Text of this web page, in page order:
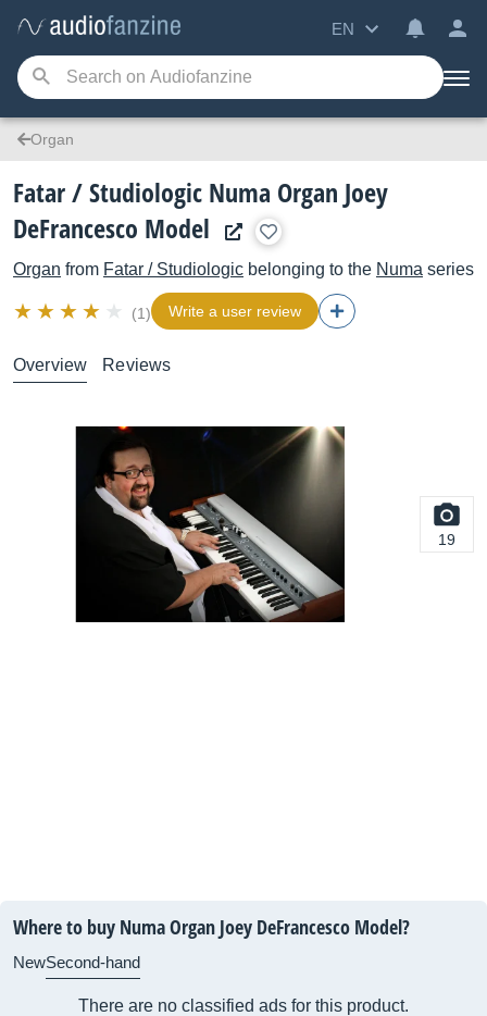
EN
Organ
Fatar / Studiologic Numa Organ Joey
DeFrancesco Model
Organ from Fatar / Studiologic belonging to the Numa series
(1) Write a user review
Overview Reviews
19
Where to buy Numa Organ Joey DeFrancesco Model?
NewSecond-hand
There are no classified ads for this product.